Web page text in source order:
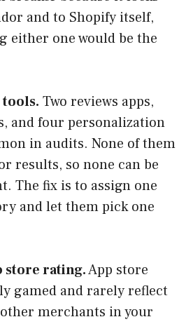
and to Shopify itself,
either one would be the
Two reviews apps,
and four personalization
in audits. None of them
results, so none can be
The fix is to assign one
and let them pick one
store rating.App store
gamed and rarely reflect
merchants in your